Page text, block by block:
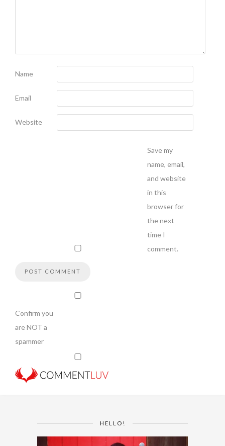
Name
Email
Website
Save my
name, email,
and website
in this
browser for
the next
time I
comment.
Confirm you
are NOT a
spammer
HELLO!